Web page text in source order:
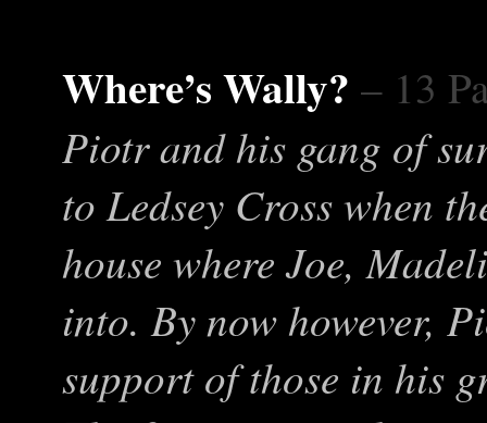
Where’s Wally? – 13
Piotr and his gang of
to Ledsey Cross when
house where Joe,
into. By now however,
support of those in his